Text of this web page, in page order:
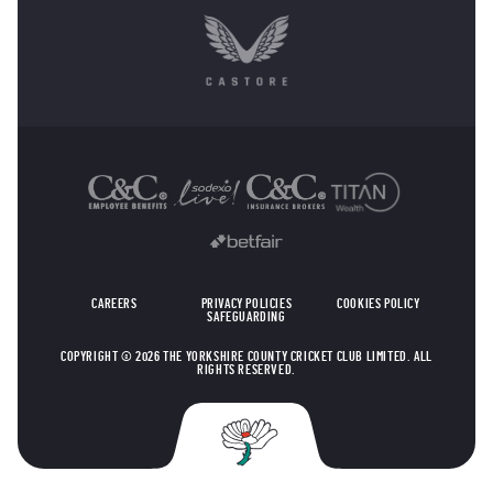
CAREERS PRIVACY POLICIES
COOKIES POLICY
SAFEGUARDING
COPYRIGHT © 2026 THE YORKSHIRE COUNTY CRICKET CLUB LIMITED. ALL
RIGHTS RESERVED.